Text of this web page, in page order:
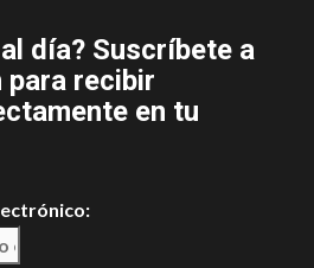
día? Suscríbete a
recibir
en tu